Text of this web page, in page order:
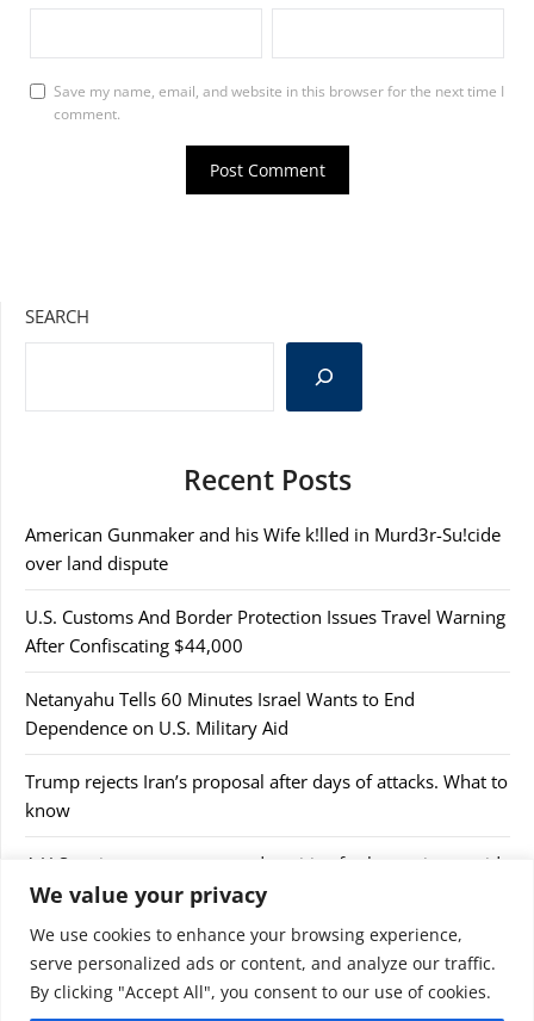
We value your privacy
We use cookies to enhance your browsing experience,
serve personalized ads or content, and analyze our traffic.
By clicking "Accept All", you consent to our use of cookies.
Save my name, email, and website in this browser for the next time I
comment.
SEARCH
Recent Posts
American Gunmaker and his Wife k!lled in Murd3r-Su!cide
over land dispute
U.S. Customs And Border Protection Issues Travel Warning
After Confiscating $44,000
Netanyahu Tells 60 Minutes Israel Wants to End
Dependence on U.S. Military Aid
Trump rejects Iran’s proposal after days of attacks. What to
know
A U.S cruise passenger tested positive for hantavirus amid
a deadly outbreak